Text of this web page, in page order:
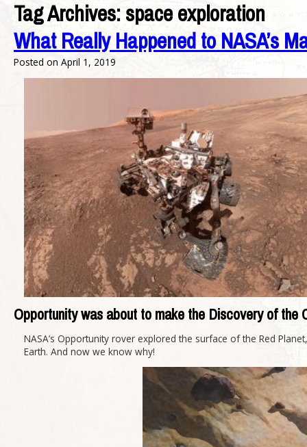
Tag Archives:space exploration
What Really Happened to NASA’s
Posted on April 1, 2019
Opportunity was about to make the Discovery of the
NASA’s Opportunity rover explored the surface of the Red
Earth. And now we know why!